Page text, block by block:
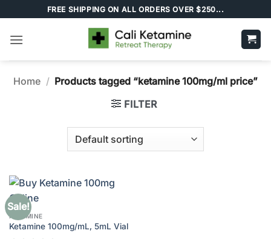
to
content
FREE SHIPPING ON ALL ORDERS OVER $250...
Home / Products tagged “ketamine 100mg/ml price”
FILTER
Sale!
KETAMINE
Ketamine 100mg/mL, 5mL Vial